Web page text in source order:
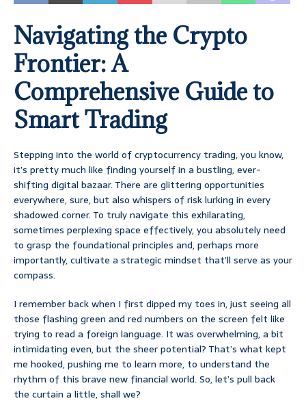
Navigating the Crypto
Frontier: A
Comprehensive Guide to
Smart Trading
Stepping into the world of cryptocurrency trading, you know,
it’s pretty much like finding yourself in a bustling, ever-
shifting digital bazaar. There are glittering opportunities
everywhere, sure, but also whispers of risk lurking in every
shadowed corner. To truly navigate this exhilarating,
sometimes perplexing space effectively, you absolutely need
to grasp the foundational principles and, perhaps more
importantly, cultivate a strategic mindset that’ll serve as your
compass.
I remember back when I first dipped my toes in, just seeing all
those flashing green and red numbers on the screen felt like
trying to read a foreign language. It was overwhelming, a bit
intimidating even, but the sheer potential? That’s what kept
me hooked, pushing me to learn more, to understand the
rhythm of this brave new financial world. So, let’s pull back
the curtain a little, shall we?